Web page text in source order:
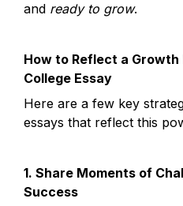
and ready to grow.
How to Reflect a Growth
College Essay
Here are a few key
essays that reflect this
1. Share Moments of
Success